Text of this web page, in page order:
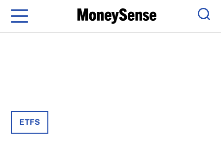
Menu
ETFS